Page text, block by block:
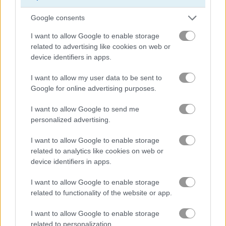
Google consents
I want to allow Google to enable storage
related to advertising like cookies on web or
device identifiers in apps.
I want to allow my user data to be sent to
Google for online advertising purposes.
I want to allow Google to send me
personalized advertising.
I want to allow Google to enable storage
related to analytics like cookies on web or
device identifiers in apps.
I want to allow Google to enable storage
related to functionality of the website or app.
I want to allow Google to enable storage
related to personalization.
Gameplay Video
How to Play Bouncy Ball